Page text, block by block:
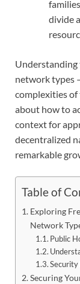
divide
Understanding
network types
complexities
about how to
context for
decentralized
remarkable
Table of
Exploring
Network
Public
Security
Securing